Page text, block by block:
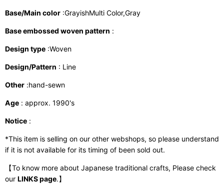
Base/Main color :GrayishMulti Color,Gray
Base embossed woven pattern :
Design type :Woven
Design/Pattern : Line
Other :hand-sewn
Age : approx. 1990's
Notice :
*This item is selling on our other webshops, so please understand
if it is not available for its timing of been sold out.
【To know more about Japanese traditional crafts, Please check
our LINKS page.】